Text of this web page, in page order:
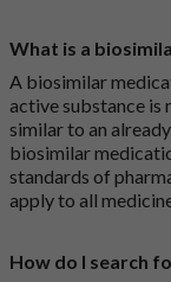
What is a
A biosimilar
active substance is
similar to an
biosimilar
standards of
apply to all
How do I search